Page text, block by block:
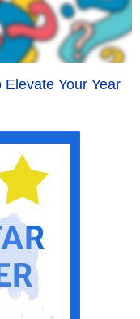
Your Year